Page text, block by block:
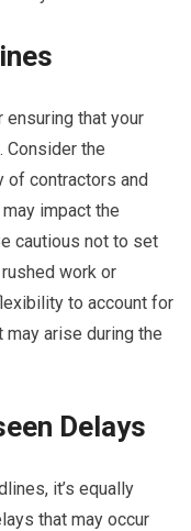
that your
Consider the
of contractors and
impact the
cautious not to set
work or
to account for
arise during the
Delays
it’s equally
that may occur